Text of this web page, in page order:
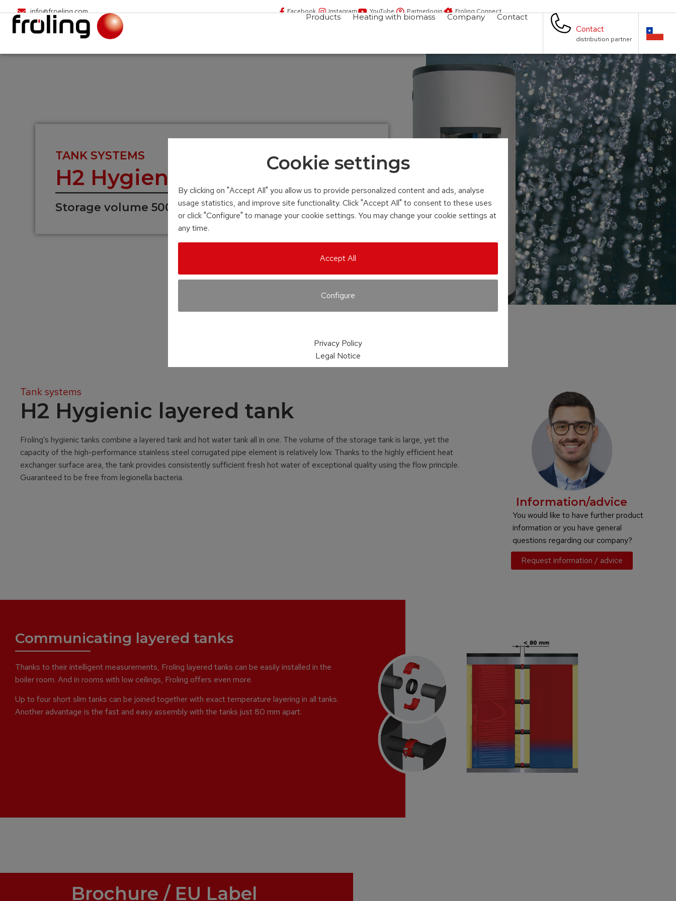
info@froeling.com Facebook Instagram YouTube Partnerlogin Froling Connect
Products Heating with biomass Company Contact
Contact
distribution partner
TANK SYSTEMS
H2 Hygienic layered tank
Storage volume 500 – 2,000 Liter
Tank systems
H2 Hygienic layered tank
Froling’s hygienic tanks combine a layered tank and hot water tank all in one. The volume of the storage tank is large, yet the
capacity of the high-performance stainless steel corrugated pipe element is relatively low. Thanks to the highly efficient heat
exchanger surface area, the tank provides consistently sufficient fresh hot water of exceptional quality using the flow principle.
Guaranteed to be free from legionella bacteria.
Information/advice
You would like to have further product
information or you have general
questions regarding our company?
Request information / advice
Communicating layered tanks
Thanks to their intelligent measurements, Froling layered tanks can be easily installed in the
boiler room. And in rooms with low ceilings, Froling offers even more.
Up to four short slim tanks can be joined together with exact temperature layering in all tanks.
Another advantage is the fast and easy assembly with the tanks just 80 mm apart.
Brochure / EU Label
Cookie settings
By clicking on "Accept All" you allow us to provide personalized content and ads, analyse
usage statistics, and improve site functionality. Click "Accept All" to consent to these uses
or click "Configure" to manage your cookie settings. You may change your cookie settings at
any time.
Accept All
Configure
Privacy Policy
Legal Notice